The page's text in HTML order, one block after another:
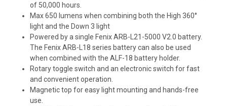
of 50,000 hours.
Max 650 lumens when combining both the High 360°
light and the Down 3 light
Powered by a single Fenix ARB-L21-5000 V2.0 battery.
The Fenix ARB-L18 series battery can also be used
when combined with the ALF-18 battery holder.
Rotary toggle switch and an electronic switch for fast
and convenient operation.
Magnetic top for easy light mounting and hands-free
use.